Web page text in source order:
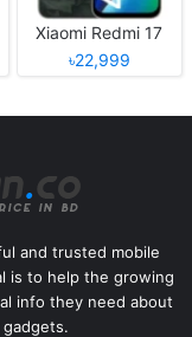
Xiaomi Redmi 17
৳22,999
and trusted mobile
is to help the growing
info they need about